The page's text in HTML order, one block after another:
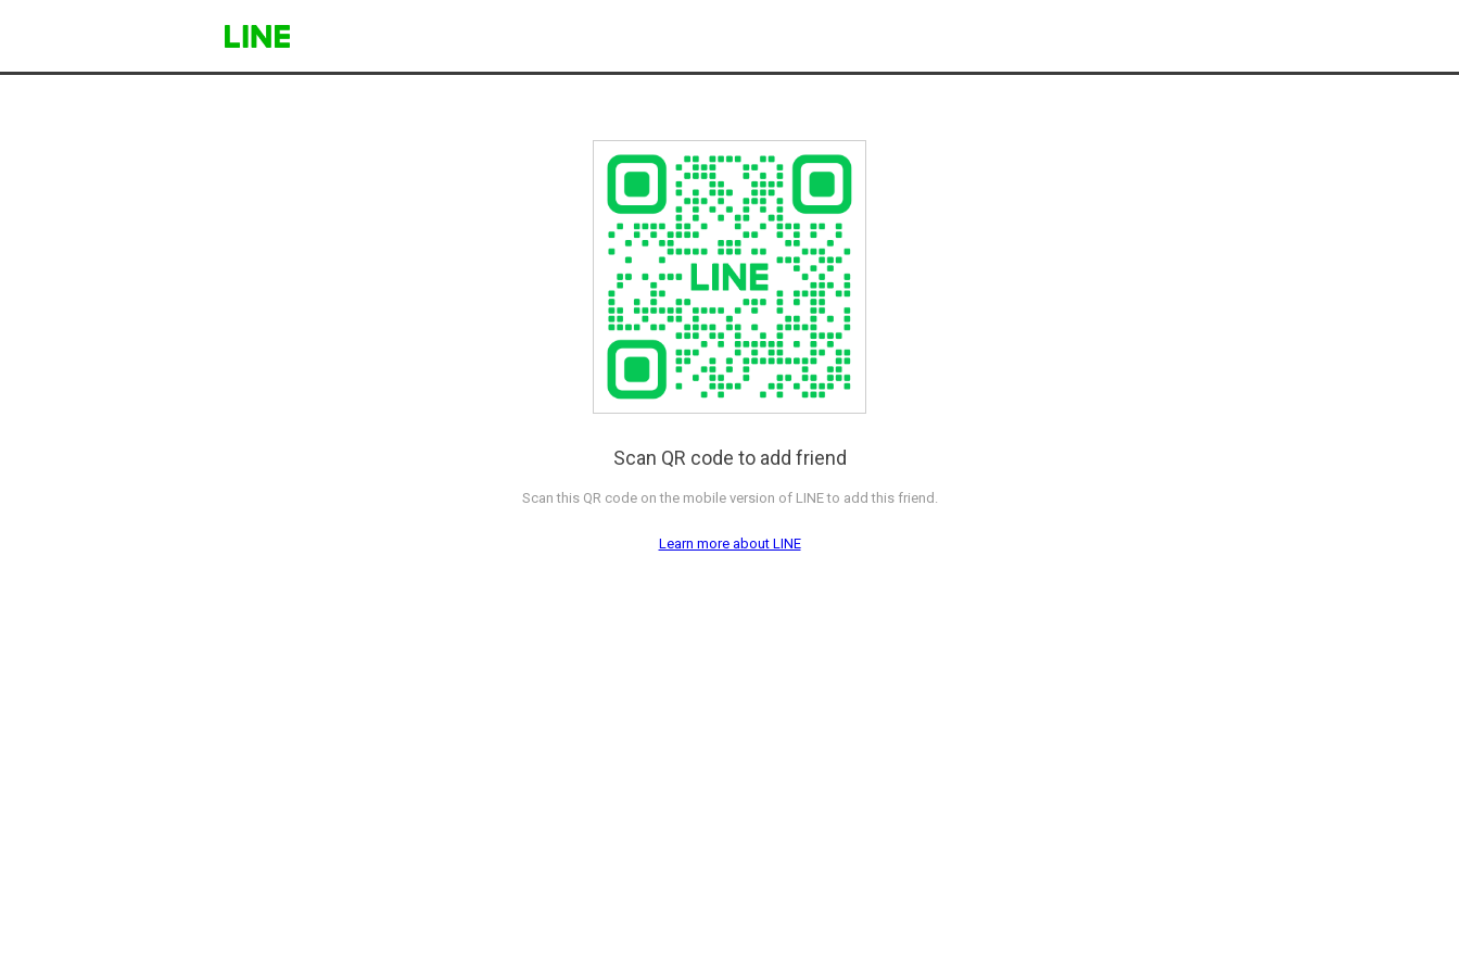
Scan QR code to add friend
Scan this QR code on the mobile version of LINE to add this friend.
Learn more about LINE